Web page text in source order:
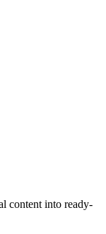
content into ready-